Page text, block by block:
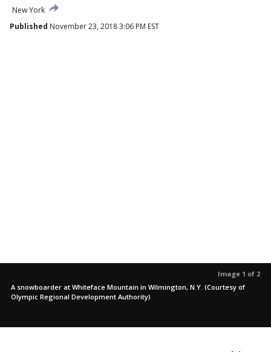
New York
Published November 23, 2018 3:06 PM EST
Image 1 of 2
A snowboarder at Whiteface Mountain in Wilmington, N.Y. (Courtesy of
Olympic Regional Development Authority)